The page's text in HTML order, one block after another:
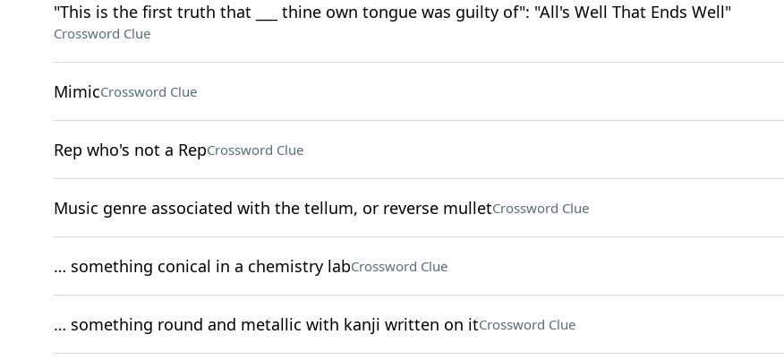
"This is the first truth that ___ thine own tongue was guilty of": "All's Well That Ends Well"
Crossword Clue
MimicCrossword Clue
Rep who's not a RepCrossword Clue
Music genre associated with the tellum, or reverse mulletCrossword Clue
… something conical in a chemistry labCrossword Clue
… something round and metallic with kanji written on itCrossword Clue